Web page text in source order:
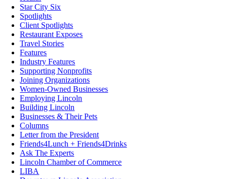
Star City Six
Spotlights
Client Spotlights
Restaurant Exposes
Travel Stories
Features
Industry Features
Supporting Nonprofits
Joining Organizations
Women-Owned Businesses
Employing Lincoln
Building Lincoln
Businesses & Their Pets
Columns
Letter from the President
Friends4Lunch + Friends4Drinks
Ask The Experts
Lincoln Chamber of Commerce
LIBA